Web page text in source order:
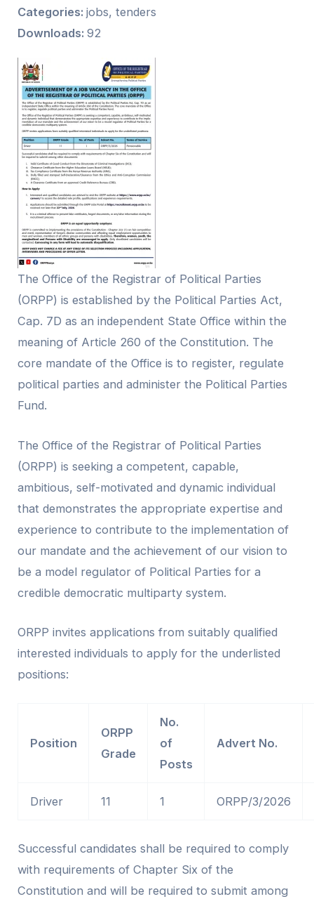
The Office of the Registrar of Political Parties
(ORPP) is established by the Political Parties Act,
Cap. 7D as an independent State Office within the
meaning of Article 260 of the Constitution. The
core mandate of the Office is to register, regulate
political parties and administer the Political Parties
Fund.
The Office of the Registrar of Political Parties
(ORPP) is seeking a competent, capable,
ambitious, self-motivated and dynamic individual
that demonstrates the appropriate expertise and
experience to contribute to the implementation of
our mandate and the achievement of our vision to
be a model regulator of Political Parties for a
credible democratic multiparty system.
ORPP invites applications from suitably qualified
interested individuals to apply for the underlisted
positions:
Position
ORPP
Grade
No.
of
Posts
Advert No.
Driver 11 1 ORPP/3/2026
Successful candidates shall be required to comply
with requirements of Chapter Six of the
Constitution and will be required to submit among
Categories:jobs, tenders
Downloads:92